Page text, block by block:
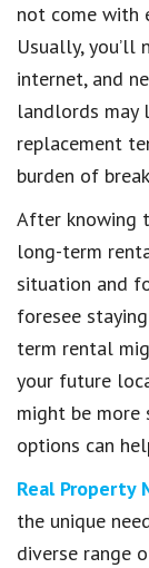
not come with
Usually,
internet, and
landlords may
replacement
burden of
After knowing
long-term
situation and
foresee
term rental
your future
might be more
options can
Real Property
the unique
diverse range